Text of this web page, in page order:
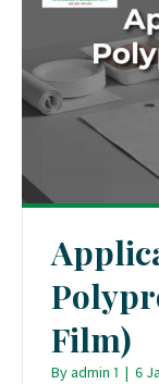
Film)
Byadmin 1 | 6